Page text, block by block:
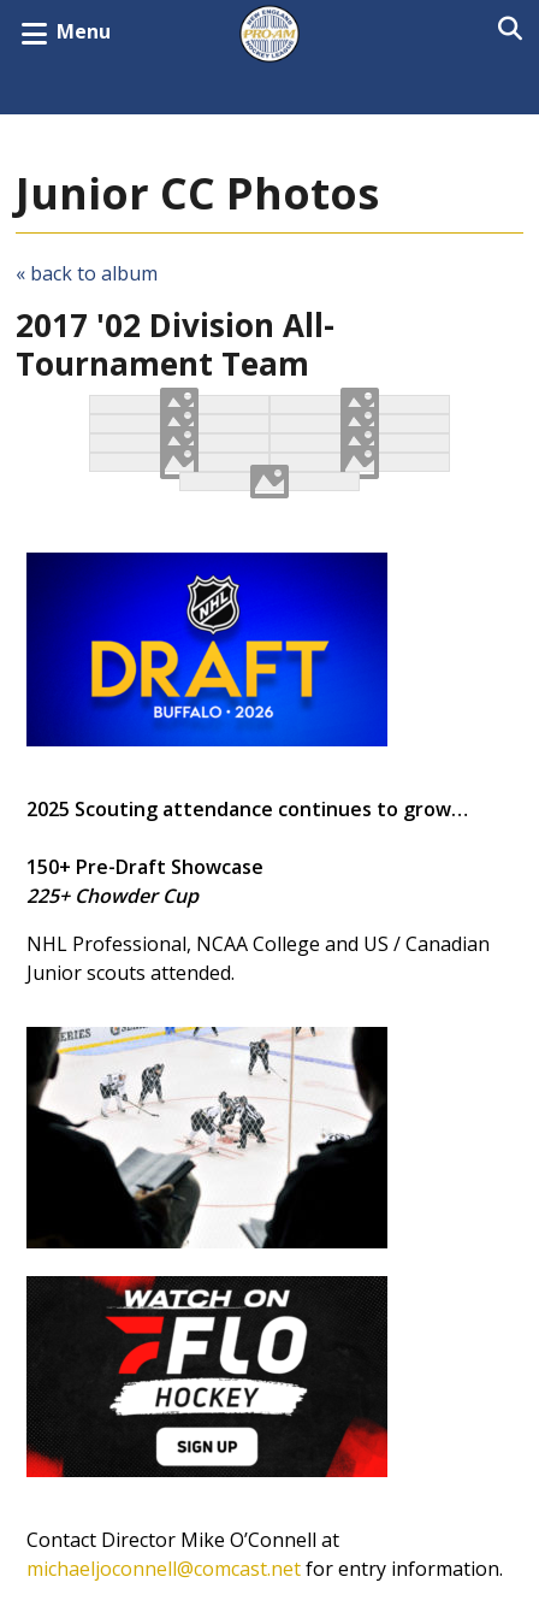
Menu
Junior CC Photos
« back to album
2017 '02 Division All-
Tournament Team
2025 Scouting attendance continues to grow…
150+ Pre-Draft Showcase
225+ Chowder Cup
NHL Professional, NCAA College and US / Canadian
Junior scouts attended.
Contact Director Mike O’Connell at
michaeljoconnell@comcast.netfor entry information.